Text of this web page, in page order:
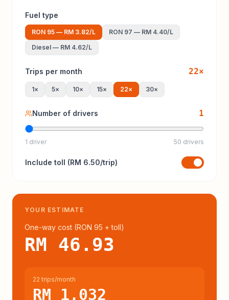
Fuel type
RON 95 — RM 3.82/L RON 97 — RM 4.40/L
Diesel — RM 4.62/L
Trips per month 22×
1× 5× 10× 15× 22× 30×
Number of drivers 1
1 driver 50 drivers
Include toll (RM 6.50/trip)
YOUR ESTIMATE
One-way cost (RON 95 + toll)
RM 46.93
22 trips/month
RM 1,032